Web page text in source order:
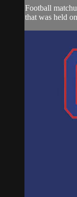
Football
that was held